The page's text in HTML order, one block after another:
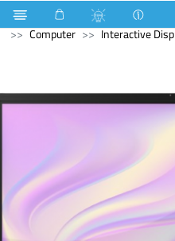
Compressor Kappa
Computer
Interactive